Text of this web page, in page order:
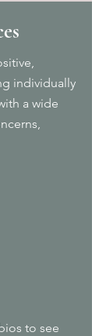
individually
a wide
to see